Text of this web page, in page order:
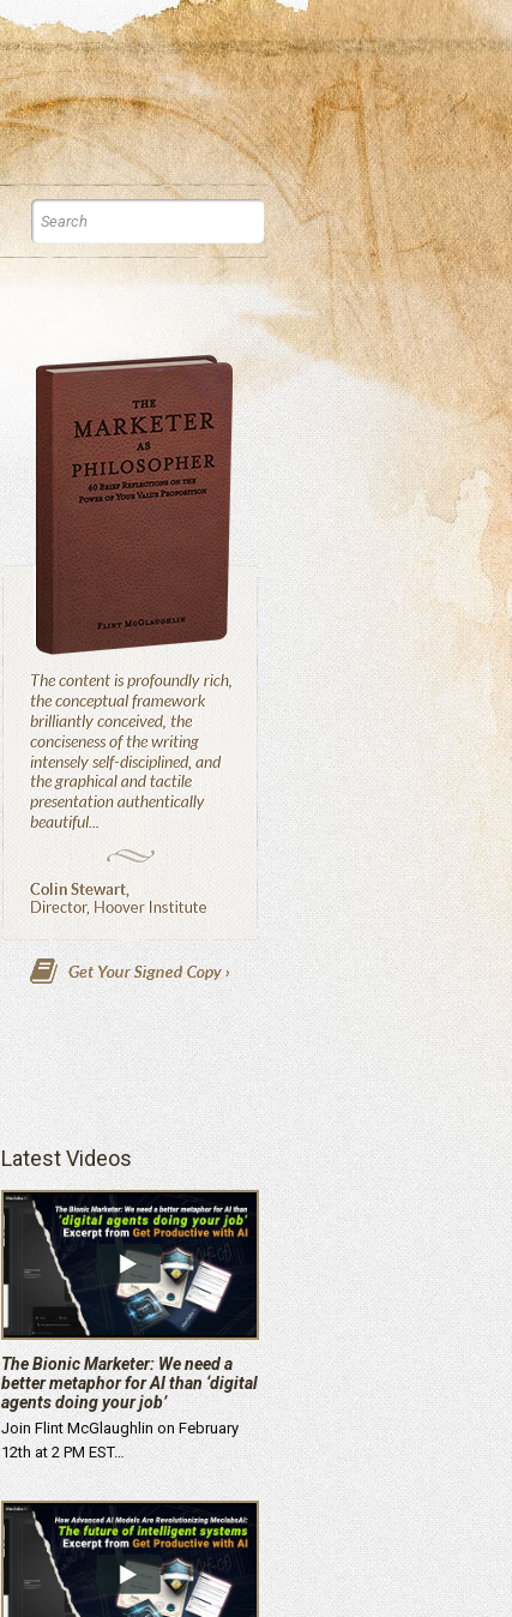
Latest Videos
The Bionic Marketer: We need a
better metaphor for AI than ‘digital
agents doing your job’
Join Flint McGlaughlin on February
12th at 2 PM EST…